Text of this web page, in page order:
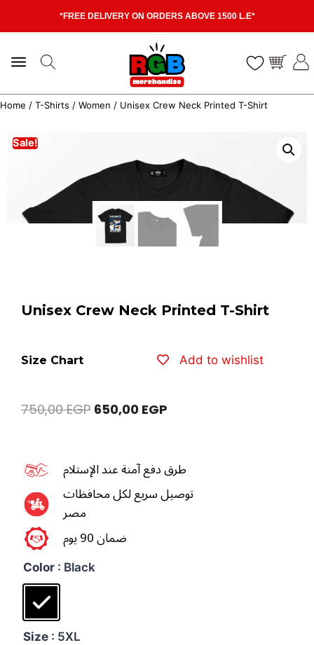
*FREE DELIVERY ON ORDERS ABOVE 1500 L.E*
Home / T-Shirts / Women / Unisex Crew Neck Printed T-Shirt
Sale!
Unisex Crew Neck Printed T-Shirt
Size Chart Add to wishlist
750,00EGP 650,00 EGP
طرق دفع آمنة عند الإستلام
توصيل سريع لكل محافظات
مصر
ضمان 90 يوم
Color : Black
Size : 5XL